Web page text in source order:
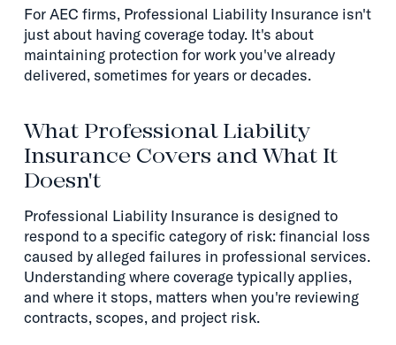
For AEC firms, Professional Liability Insurance isn't
just about having coverage today. It's about
maintaining protection for work you've already
delivered, sometimes for years or decades.
What Professional Liability
Insurance Covers and What It
Doesn't
Professional Liability Insurance is designed to
respond to a specific category of risk: financial loss
caused by alleged failures in professional services.
Understanding where coverage typically applies,
and where it stops, matters when you're reviewing
contracts, scopes, and project risk.